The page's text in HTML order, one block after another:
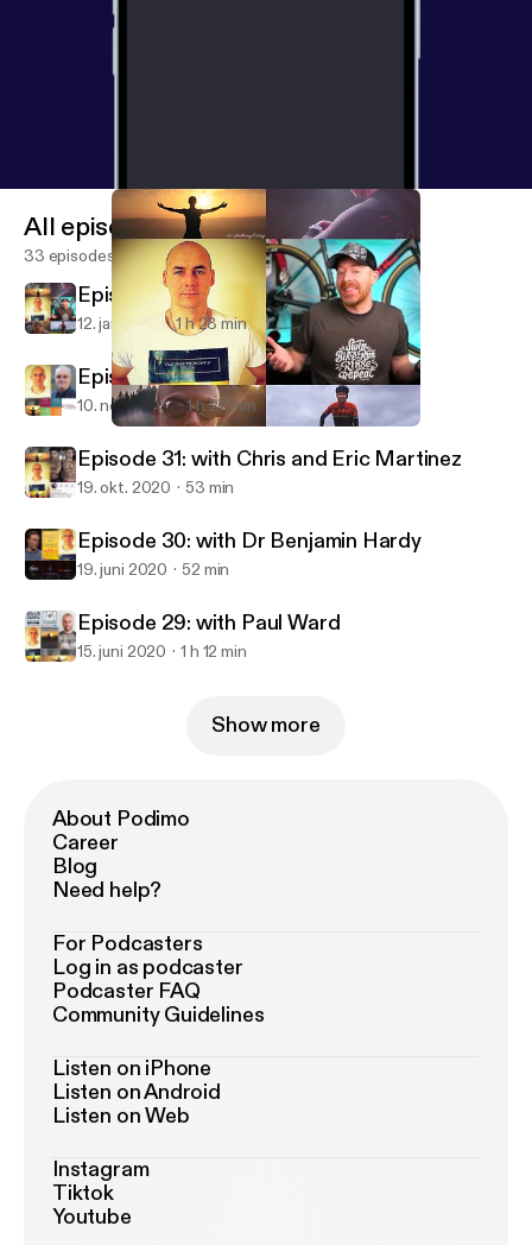
Training, Thought & Truth Podcast
All episodes
33 episodes
Episode 33: with Matt LeGrand
12. jan. 2021 1 h 28 min
Episode 32: with Richard Moore
10. nov. 2020 1 h 27 min
Episode 31: with Chris and Eric Martinez
19. okt. 2020 53 min
Episode 30: with Dr Benjamin Hardy
19. juni 2020 52 min
Episode 29: with Paul Ward
15. juni 2020 1 h 12 min
Show more
About Podimo
Career
Blog
Need help?
For Podcasters
Log in as podcaster
Podcaster FAQ
Community Guidelines
Listen on iPhone
Listen on Android
Listen on Web
Instagram
Tiktok
Youtube